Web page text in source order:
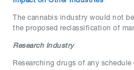
The cannabis industry would not
the proposed reclassification of
Research Industry
Researching drugs of any